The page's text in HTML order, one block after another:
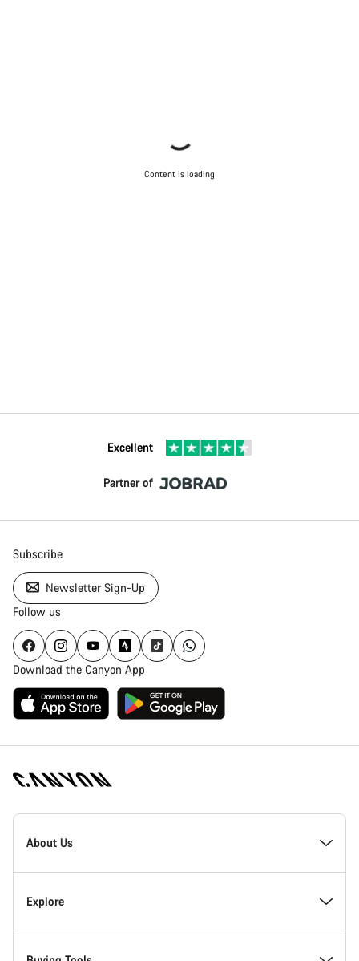
Content is loading
Excellent
Partner of
Subscribe
Newsletter Sign-Up
Follow us
Download the Canyon App
Canyon
Homepage
About Us
Inside Canyon
Explore